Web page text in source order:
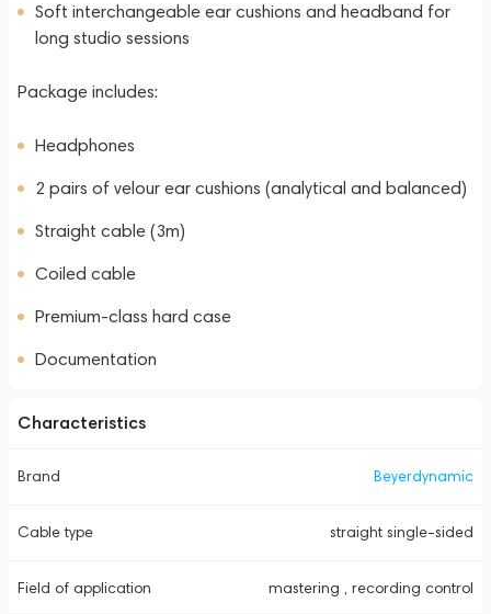
Soft interchangeable ear cushions and headband for
long studio sessions
Package includes:
Headphones
2 pairs of velour ear cushions (analytical and balanced)
Straight cable (3m)
Coiled cable
Premium-class hard case
Documentation
Characteristics
Brand Beyerdynamic
Cable type straight single-sided
Field of application mastering , recording control